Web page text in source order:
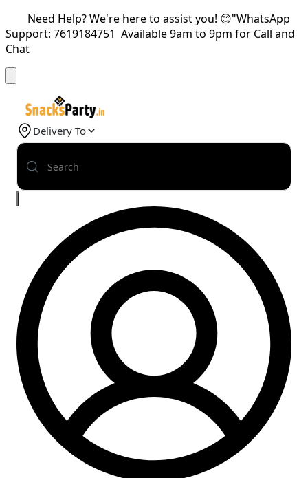
Need Help? We're here to assist you! 😊"WhatsApp
Support: 7619184751 Available 9am to 9pm for Call and
Chat
Delivery To